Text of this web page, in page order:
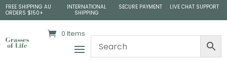
FREE SHIPPING AU
ORDERS $150+
INTERNATIONAL
SHIPPING
SECURE PAYMENT LIVE CHAT SUPPORT
0 Items